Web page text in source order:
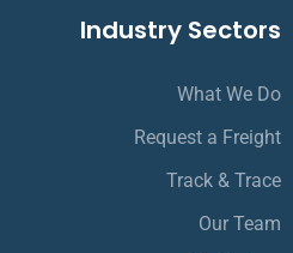
Industry Sectors
What We Do
Request a Freight
Track & Trace
Our Team